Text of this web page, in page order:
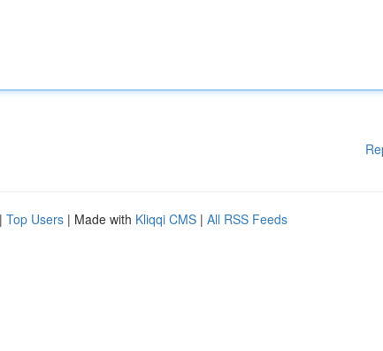
| Top Users | Made with Kliqqi CMS | All RSS Feeds